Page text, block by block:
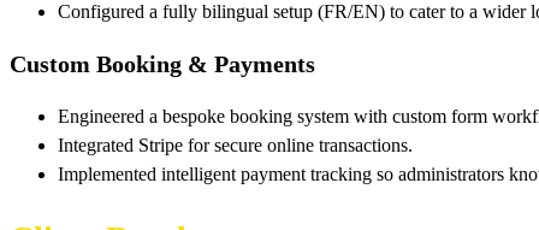
Configured a fully bilingual setup (FR/EN) to cater to a wider
Custom Booking & Payments
Engineered a bespoke booking system with custom form
Integrated Stripe for secure online transactions.
Implemented intelligent payment tracking so administrators